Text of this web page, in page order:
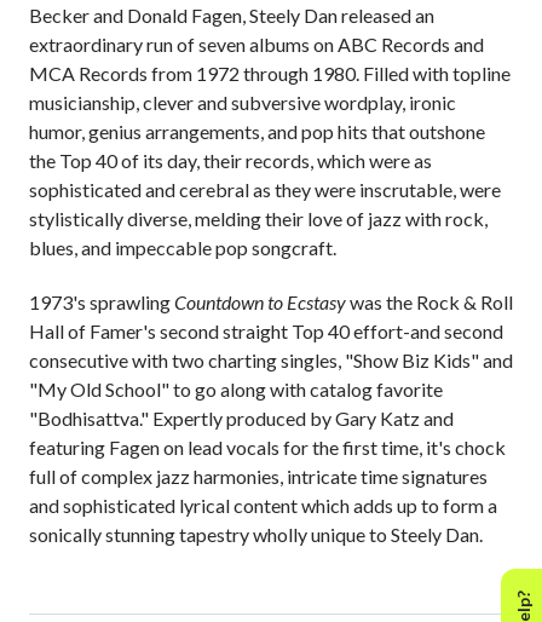
Becker and Donald Fagen, Steely Dan released an
extraordinary run of seven albums on ABC Records and
MCA Records from 1972 through 1980. Filled with topline
musicianship, clever and subversive wordplay, ironic
humor, genius arrangements, and pop hits that outshone
the Top 40 of its day, their records, which were as
sophisticated and cerebral as they were inscrutable, were
stylistically diverse, melding their love of jazz with rock,
blues, and impeccable pop songcraft.
1973's sprawlingCountdown to Ecstasywas the Rock & Roll
Hall of Famer's second straight Top 40 effort-and second
consecutive with two charting singles, "Show Biz Kids" and
"My Old School" to go along with catalog favorite
"Bodhisattva." Expertly produced by Gary Katz and
featuring Fagen on lead vocals for the first time, it's chock
full of complex jazz harmonies, intricate time signatures
and sophisticated lyrical content which adds up to form a
sonically stunning tapestry wholly unique to Steely Dan.